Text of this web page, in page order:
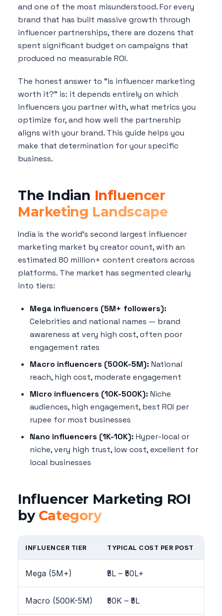
and one of the most misunderstood. For every
brand that has built massive growth through
influencer partnerships, there are dozens that
spent significant budget on campaigns that
produced no measurable ROI.
The honest answer to "is influencer marketing
worth it?" is: it depends entirely on which
influencers you partner with, what metrics you
optimize for, and how well the partnership
aligns with your brand. This guide helps you
make that determination for your specific
business.
The Indian Influencer
Marketing Landscape
India is the world's second largest influencer
marketing market by creator count, with an
estimated 80 million+ content creators across
platforms. The market has segmented clearly
into tiers:
Mega influencers (5M+ followers):
Celebrities and national names — brand
awareness at very high cost, often poor
engagement rates
Macro influencers (500K-5M): National
reach, high cost, moderate engagement
Micro influencers (10K-500K): Niche
audiences, high engagement, best ROI per
rupee for most businesses
Nano influencers (1K-10K): Hyper-local or
niche, very high trust, low cost, excellent for
local businesses
Influencer Marketing ROI
by Category
INFLUENCER TIER TYPICAL COST PER POST
Mega (5M+) ₹5L – ₹50L+
Macro (500K-5M) ₹50K – ₹5L